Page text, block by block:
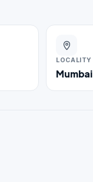
LOCALITY
Mumbai